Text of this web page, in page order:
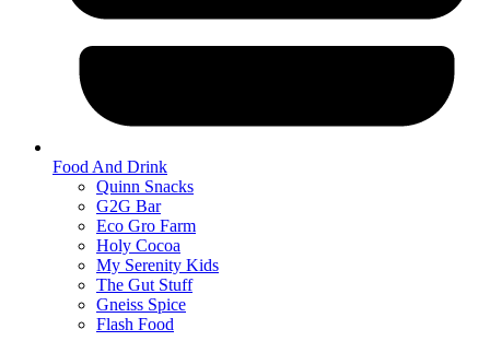
Food And Drink
Quinn Snacks
G2G Bar
Eco Gro Farm
Holy Cocoa
My Serenity Kids
The Gut Stuff
Gneiss Spice
Flash Food